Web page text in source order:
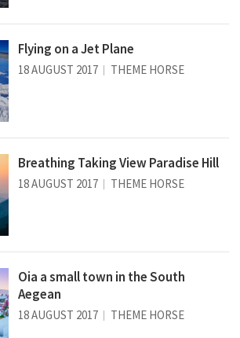
Flying on a Jet Plane
18 AUGUST 2017 THEME HORSE
Breathing Taking View Paradise Hill
18 AUGUST 2017 THEME HORSE
Oia a small town in the South
Aegean
18 AUGUST 2017 THEME HORSE